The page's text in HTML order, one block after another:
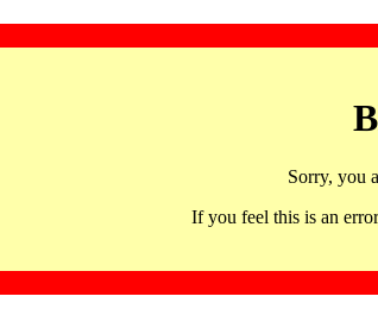
Sorry, you
If you feel this is an